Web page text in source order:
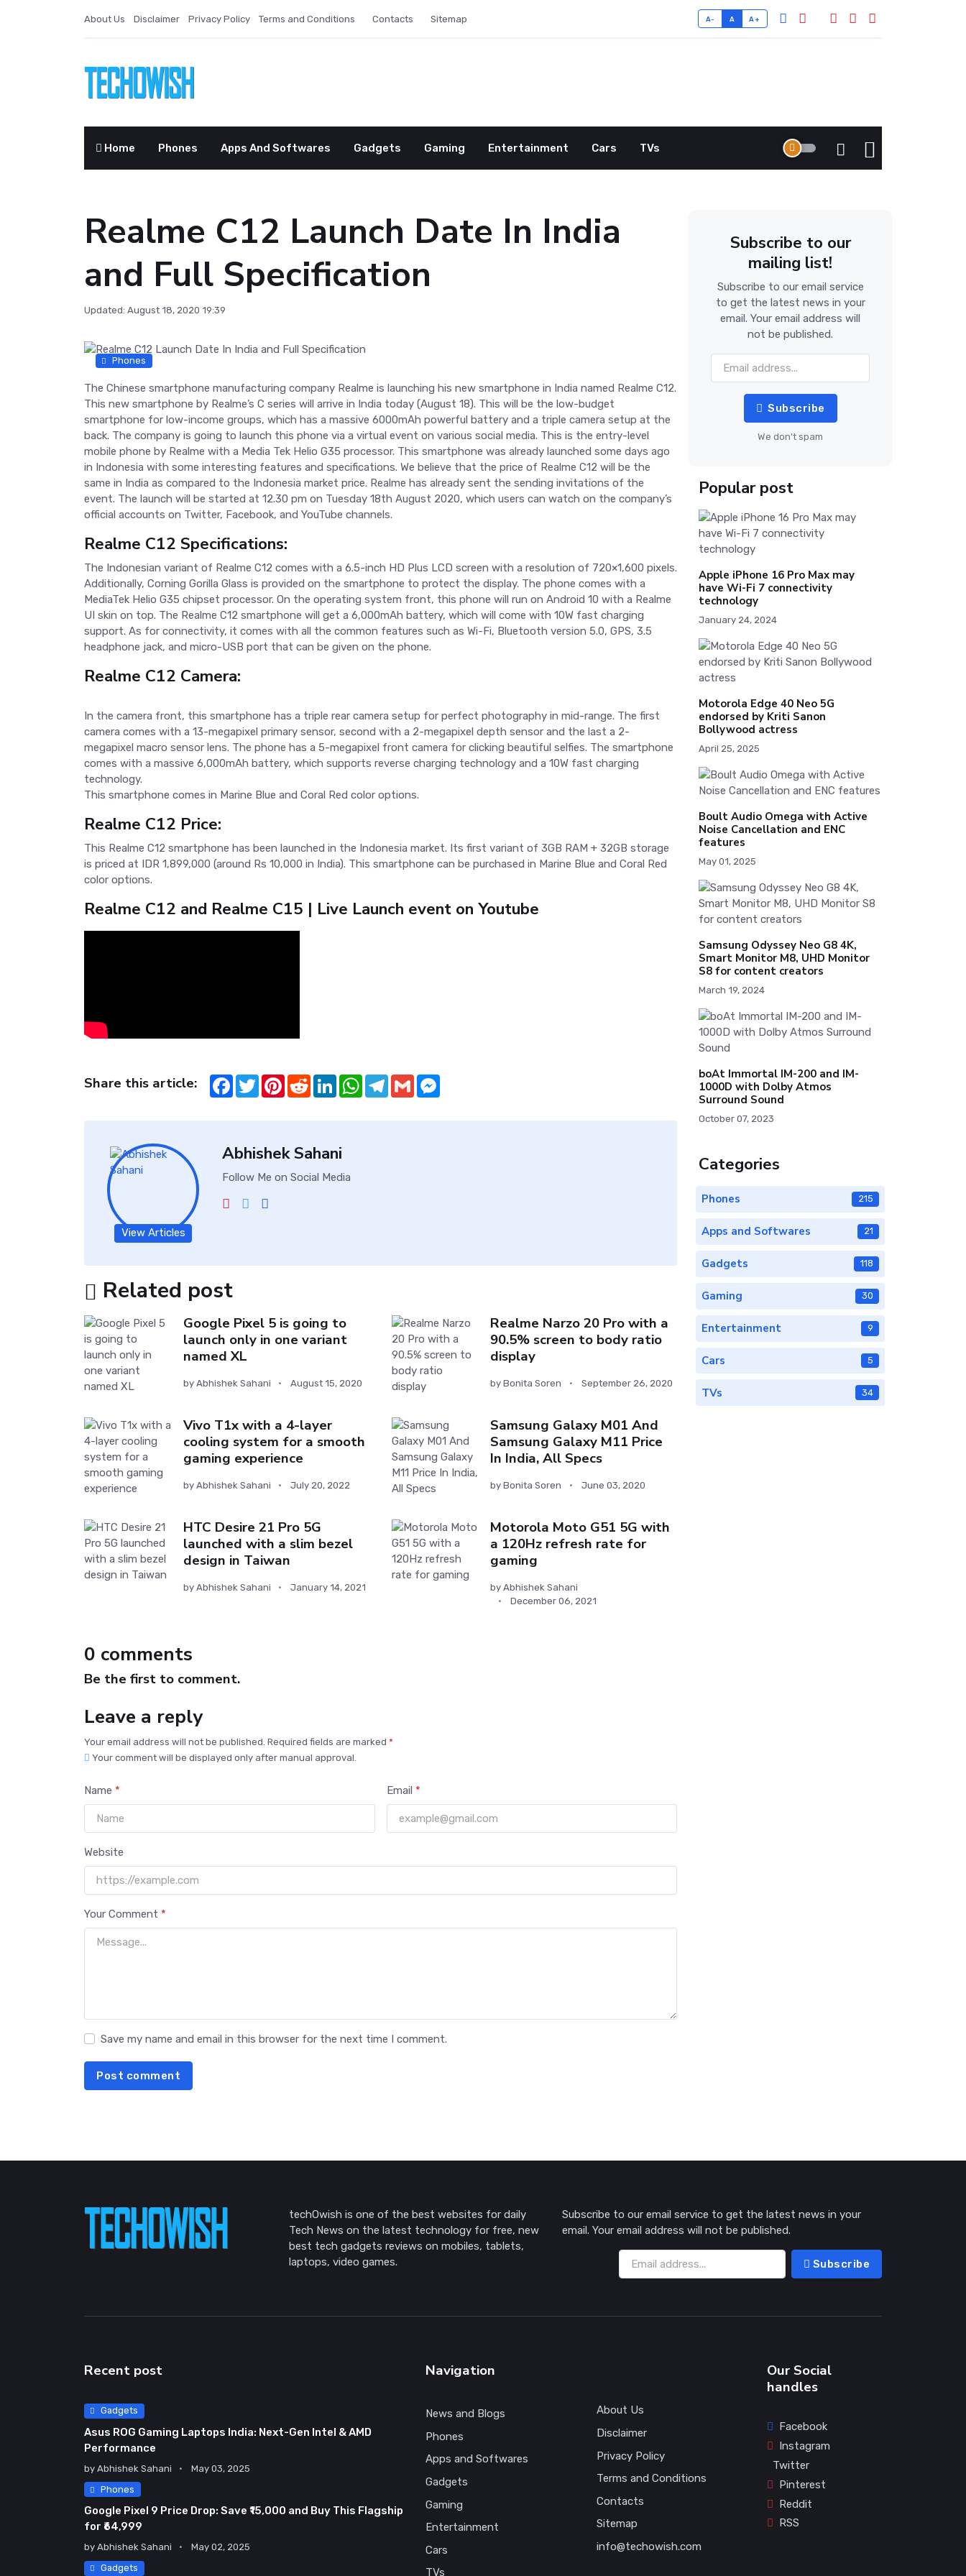
About Us Disclaimer Privacy Policy Terms and Conditions Contacts Sitemap A- A A+
Home Phones Apps And Softwares Gadgets Gaming Entertainment Cars TVs
Realme C12 Launch Date In India
and Full Specification
Updated: August 18, 2020 19:39
Phones
The Chinese smartphone manufacturing company Realme is launching his new smartphone in India named Realme C12.
This new smartphone by Realme’s C series will arrive in India today (August 18). This will be the low-budget
smartphone for low-income groups, which has a massive 6000mAh powerful battery and a triple camera setup at the
back. The company is going to launch this phone via a virtual event on various social media. This is the entry-level
mobile phone by Realme with a Media Tek Helio G35 processor. This smartphone was already launched some days ago
in Indonesia with some interesting features and specifications. We believe that the price of Realme C12 will be the
same in India as compared to the Indonesia market price. Realme has already sent the sending invitations of the
event. The launch will be started at 12.30 pm on Tuesday 18th August 2020, which users can watch on the company’s
official accounts on Twitter, Facebook, and YouTube channels.
Realme C12 Specifications:
The Indonesian variant of Realme C12 comes with a 6.5-inch HD Plus LCD screen with a resolution of 720×1,600 pixels.
Additionally, Corning Gorilla Glass is provided on the smartphone to protect the display. The phone comes with a
MediaTek Helio G35 chipset processor. On the operating system front, this phone will run on Android 10 with a Realme
UI skin on top. The Realme C12 smartphone will get a 6,000mAh battery, which will come with 10W fast charging
support. As for connectivity, it comes with all the common features such as Wi-Fi, Bluetooth version 5.0, GPS, 3.5
headphone jack, and micro-USB port that can be given on the phone.
Realme C12 Camera:
In the camera front, this smartphone has a triple rear camera setup for perfect photography in mid-range. The first
camera comes with a 13-megapixel primary sensor, second with a 2-megapixel depth sensor and the last a 2-
megapixel macro sensor lens. The phone has a 5-megapixel front camera for clicking beautiful selfies. The smartphone
comes with a massive 6,000mAh battery, which supports reverse charging technology and a 10W fast charging
technology.
This smartphone comes in Marine Blue and Coral Red color options.
Realme C12 Price:
This Realme C12 smartphone has been launched in the Indonesia market. Its first variant of 3GB RAM + 32GB storage
is priced at IDR 1,899,000 (around Rs 10,000 in India). This smartphone can be purchased in Marine Blue and Coral Red
color options.
Realme C12 and Realme C15 | Live Launch event on Youtube
Share this article: Facebook
TwitterPinterest
RedditLinkedInWhatsApp
Telegram
Gmail
View Articles
Abhishek Sahani
Follow Me on Social Media
Related post
Google Pixel 5 is going to
launch only in one variant
named XL
by Abhishek Sahani August 15, 2020
Realme Narzo 20 Pro with a
90.5% screen to body ratio
display
byBonita Soren September 26, 2020
Vivo T1x with a 4-layer
cooling system for a smooth
gaming experience
by Abhishek Sahani July 20, 2022
Samsung Galaxy M01 And
Samsung Galaxy M11 Price
In India, All Specs
byBonita Soren June 03, 2020
HTC Desire 21 Pro 5G
launched with a slim bezel
design in Taiwan
by Abhishek Sahani January 14, 2021
Motorola Moto G51 5G with
a 120Hz refresh rate for
gaming
byAbhishek Sahani
December 06, 2021
0 comments
Be the first to comment.
Leave a reply
Your email address will not be published. Required fields are marked *
Your comment will be displayed only after manual approval.
Name * Email *
Website
Your Comment *
Save my name and email in this browser for the next time I comment.
Post comment
Subscribe to our
mailing list!
Subscribe to our email service
to get the latest news in your
email. Your email address will
not be published.
Subscribe
We don't spam
Popular post
Apple iPhone 16 Pro Max may
have Wi-Fi 7 connectivity
technology
January 24, 2024
Motorola Edge 40 Neo 5G
endorsed by Kriti Sanon
Bollywood actress
April 25, 2025
Boult Audio Omega with Active
Noise Cancellation and ENC
features
May 01, 2025
Samsung Odyssey Neo G8 4K,
Smart Monitor M8, UHD Monitor
S8 for content creators
March 19, 2024
boAt Immortal IM-200 and IM-
1000D with Dolby Atmos
Surround Sound
October 07, 2023
Categories
Phones 215
Apps and Softwares 21
Gadgets 118
Gaming 30
Entertainment 9
Cars 5
TVs 34
techOwish is one of the best websites for daily
Tech News on the latest technology for free, new
best tech gadgets reviews on mobiles, tablets,
laptops, video games.
Subscribe to our email service to get the latest news in your
email. Your email address will not be published.
Subscribe
Recent post
Gadgets
Asus ROG Gaming Laptops India: Next-Gen Intel & AMD
Performance
by Abhishek Sahani
May 03, 2025
Phones
Google Pixel 9 Price Drop: Save ₹15,000 and Buy This Flagship
for ₹64,999
by Abhishek Sahani
May 02, 2025
Gadgets
Navigation
News and Blogs
Phones
Apps and Softwares
Gadgets
Gaming
Entertainment
Cars
TVs
About Us
Disclaimer
Privacy Policy
Terms and Conditions
Contacts
Sitemap
info@techowish.com
Our Social
handles
Facebook
Instagram
Twitter
Pinterest
Reddit
RSS